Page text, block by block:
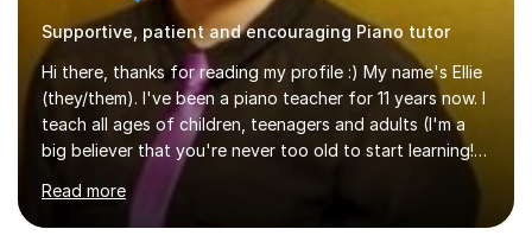
Supportive, patient and encouraging Piano tutor
Hi there, thanks for reading my profile :) My name's Ellie
(they/them). I've been a piano teacher for 11 years now. I
teach all ages of children, teenagers and adults (I'm a
big believer that you're never too old to start learning!),
and I'm very happy teaching all levels from complete
beginners to diploma.My teaching style is friendly,
encouraging and supportive. It's really important to me
Read more